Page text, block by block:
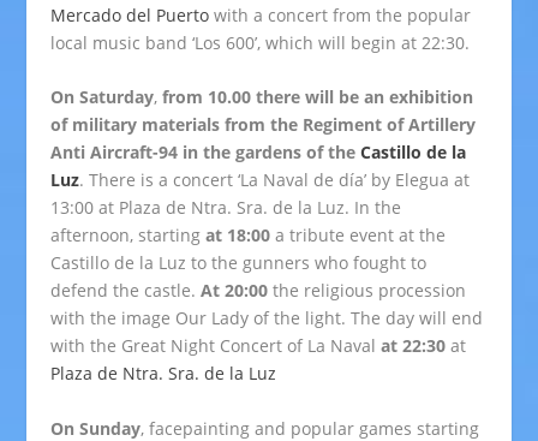
Mercado del Puerto with a concert from the popular
local music band ‘Los 600’, which will begin at 22:30.
On Saturday, from 10.00 there will be an exhibition
of military materials from the Regiment of Artillery
Anti Aircraft-94 in the gardens of the Castillo de la
Luz. There is a concert ‘La Naval de día’ by Elegua at
13:00 at Plaza de Ntra. Sra. de la Luz. In the
afternoon, starting at 18:00 a tribute event at the
Castillo de la Luz to the gunners who fought to
defend the castle. At 20:00 the religious procession
with the image Our Lady of the light. The day will end
with the Great Night Concert of La Navalat 22:30 at
Plaza de Ntra. Sra. de la Luz
On Sunday, facepainting and popular games starting